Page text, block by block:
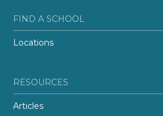
FIND A SCHOOL
Locations
RESOURCES
Articles